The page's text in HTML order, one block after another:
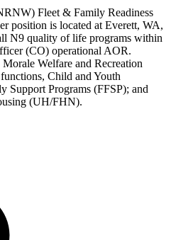
Fleet & Family Readiness
position is located at Everett, WA,
N9 quality of life programs within
(CO) operational AOR.
Welfare and Recreation
Child and Youth
Support Programs (FFSP); and
(UH/FHN).